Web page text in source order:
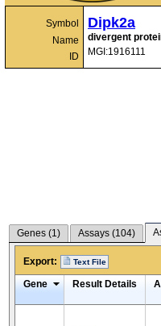
Symbol
Name
ID
Dipk2a
divergent
MGI:1916111
Genes (1) Assays (104)
Export: Text File
Gene
Result Details